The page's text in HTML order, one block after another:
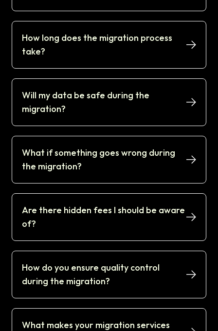
How long does the migration process
take?
Will my data be safe during the
migration?
What if something goes wrong during
the migration?
Are there hidden fees I should be aware
of?
How do you ensure quality control
during the migration?
What makes your migration services